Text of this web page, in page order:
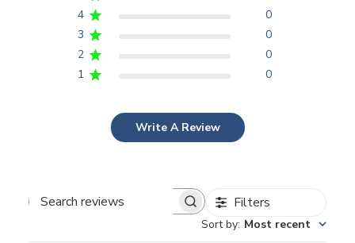
4
0
3
0
2
0
1
0
Write A Review
Search
Filters
Sort by: Most recent